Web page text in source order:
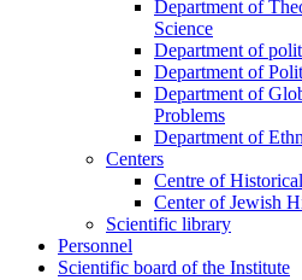
Department of
Science
Department of
Department of
Department of
Problems
Department of
Centers
Centre of
Center of Jewish
Scientific library
Personnel
Scientific board of the Institute